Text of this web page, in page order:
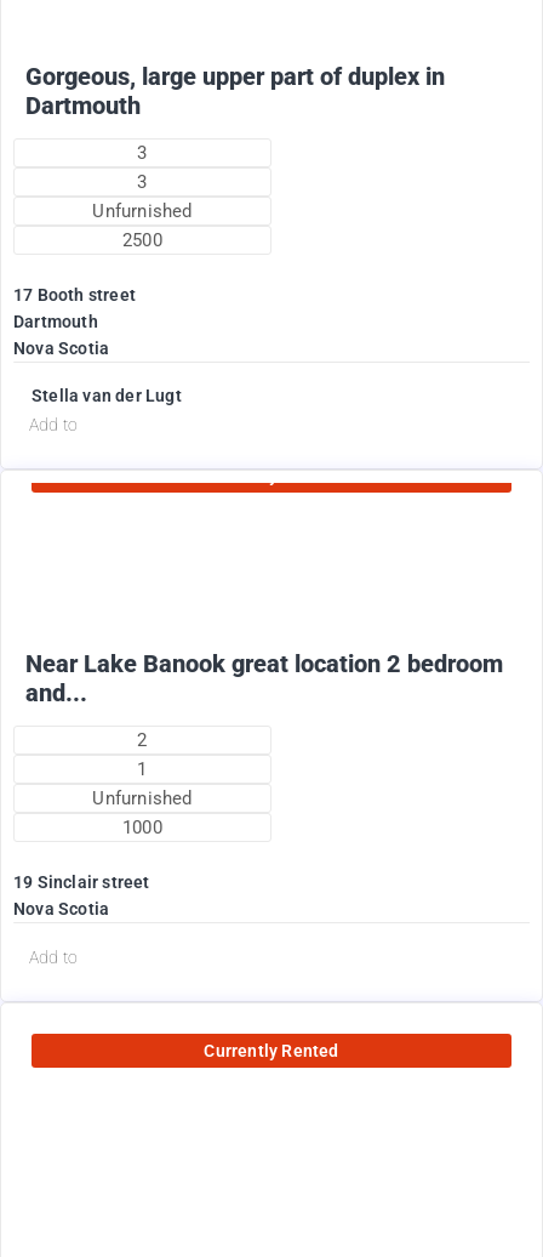
Gorgeous, large upper part of duplex in
Dartmouth
3
3
Unfurnished
2500
17 Booth street
Dartmouth
Nova Scotia
Stella van der Lugt
Add to
Currently Rented
Near Lake Banook great location 2 bedroom
and...
2
1
Unfurnished
1000
19 Sinclair street
Nova Scotia
Add to
Currently Rented